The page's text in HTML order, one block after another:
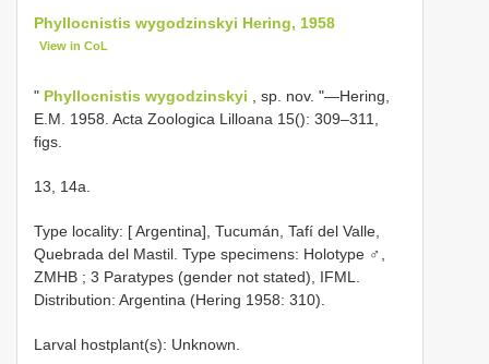
Phyllocnistis wygodzinskyi Hering, 1958
View in CoL
" Phyllocnistis wygodzinskyi , sp. nov. "—Hering,
E.M. 1958. Acta Zoologica Lilloana 15(): 309–311,
figs.
13, 14a.
Type locality: [ Argentina], Tucumán, Tafí del Valle,
Quebrada del Mastil. Type specimens: Holotype ♂,
ZMHB ; 3 Paratypes (gender not stated), IFML.
Distribution: Argentina (Hering 1958: 310).
Larval hostplant(s): Unknown.